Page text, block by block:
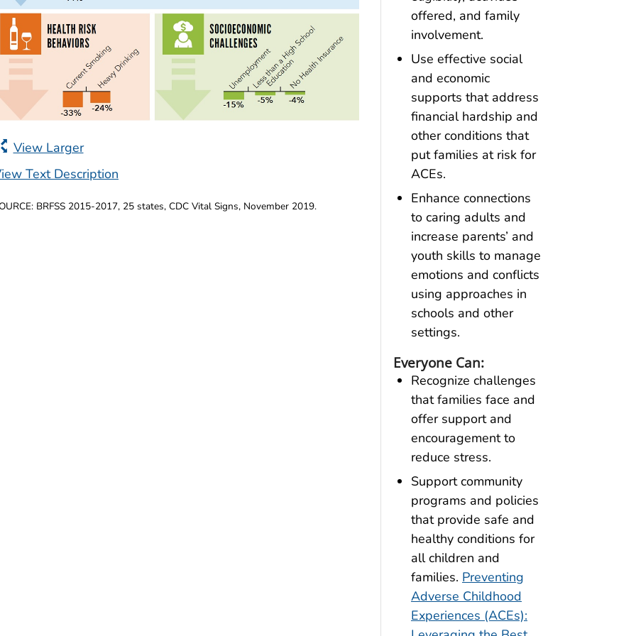
View Larger
Text Description
BRFSS 2015-2017, 25 states, CDC Vital Signs, November 2019.
offered, and family
involvement.
Use effective social
and economic
supports that address
financial hardship and
other conditions that
put families at risk for
ACEs.
Enhance connections
to caring adults and
increase parents’ and
youth skills to manage
emotions and conflicts
using approaches in
schools and other
settings.
Everyone Can:
Recognize challenges
that families face and
offer support and
encouragement to
reduce stress.
Support community
programs and policies
that provide safe and
healthy conditions for
all children and
families. Preventing
Adverse Childhood
Experiences (ACEs):